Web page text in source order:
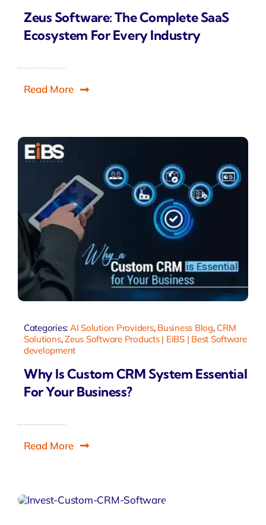
Zeus Software: The Complete SaaS
Ecosystem For Every Industry
Read More
Categories: AI Solution Providers, Business Blog, CRM
Solutions,Zeus Software Products | EiBS | Best Software
development
Why Is Custom CRM System Essential
For Your Business?
Read More